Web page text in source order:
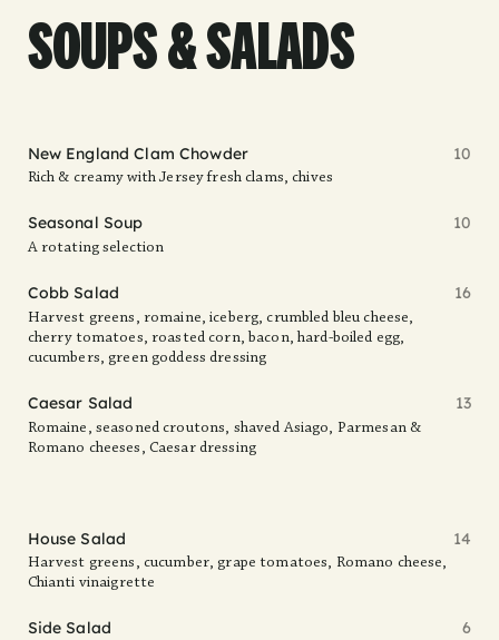
SOUPS & SALADS
New England Clam Chowder
Rich & creamy with Jersey fresh clams, chives
10
Seasonal Soup
A rotating selection
10
Cobb Salad
Harvest greens, romaine, iceberg, crumbled bleu cheese,
cherry tomatoes, roasted corn, bacon, hard-boiled egg,
cucumbers, green goddess dressing
16
Caesar Salad
Romaine, seasoned croutons, shaved Asiago, Parmesan &
Romano cheeses, Caesar dressing
13
House Salad
Harvest greens, cucumber, grape tomatoes, Romano cheese,
Chianti vinaigrette
14
Side Salad 6